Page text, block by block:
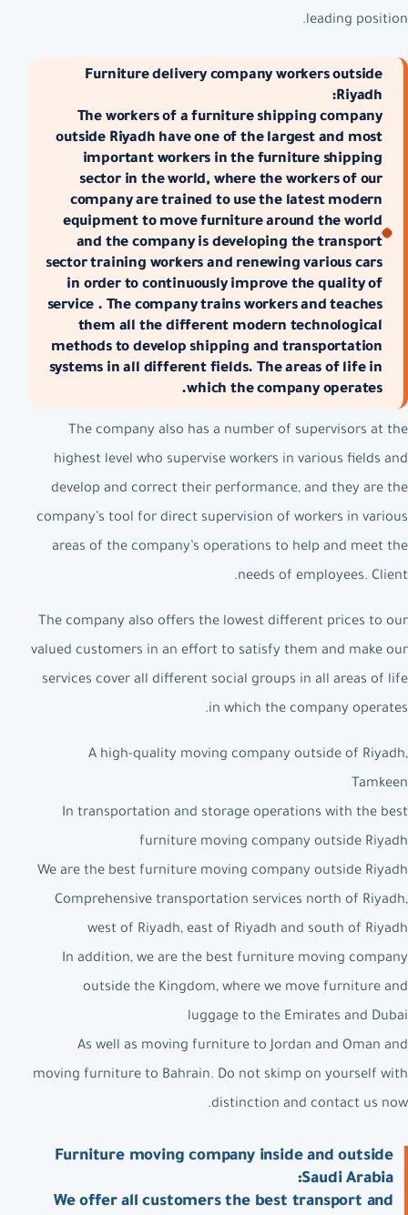
leading position.
Furniture delivery company workers outside
Riyadh:
The workers of a furniture shipping company
outside Riyadh have one of the largest and most
important workers in the furniture shipping
sector in the world, where the workers of our
company are trained to use the latest modern
equipment to move furniture around the world
and the company is developing the transport
sector training workers and renewing various cars
in order to continuously improve the quality of
service . The company trains workers and teaches
them all the different modern technological
methods to develop shipping and transportation
systems in all different fields. The areas of life in
which the company operates.
The company also has a number of supervisors at the
highest level who supervise workers in various fields and
develop and correct their performance, and they are the
company’s tool for direct supervision of workers in various
areas of the company’s operations to help and meet the
needs of employees. Client.
The company also offers the lowest different prices to our
valued customers in an effort to satisfy them and make our
services cover all different social groups in all areas of life
in which the company operates.
A high-quality moving company outside of Riyadh,
Tamkeen
In transportation and storage operations with the best
furniture moving company outside Riyadh
We are the best furniture moving company outside Riyadh
Comprehensive transportation services north of Riyadh,
west of Riyadh, east of Riyadh and south of Riyadh
In addition, we are the best furniture moving company
outside the Kingdom, where we move furniture and
luggage to the Emirates and Dubai
As well as moving furniture to Jordan and Oman and
moving furniture to Bahrain. Do not skimp on yourself with
distinction and contact us now.
Furniture moving company inside and outside
Saudi Arabia:
We offer all customers the best transport and